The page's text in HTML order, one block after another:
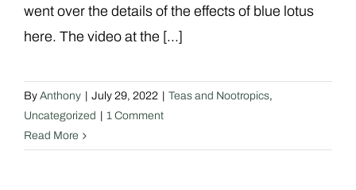
went over the details of the effects of blue lotus
here. The video at the [...]
By Anthony July 29, 2022 Teas and Nootropics,
Uncategorized
1 Comment
Read More